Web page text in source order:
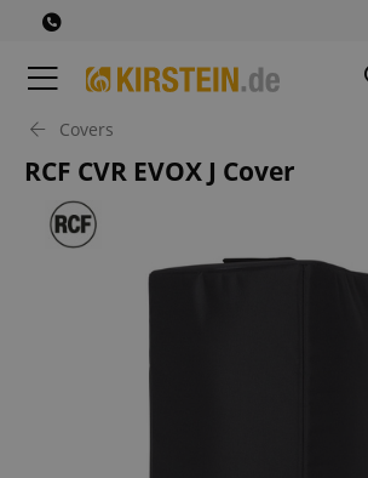
Covers
RCF CVR EVOX J Cover